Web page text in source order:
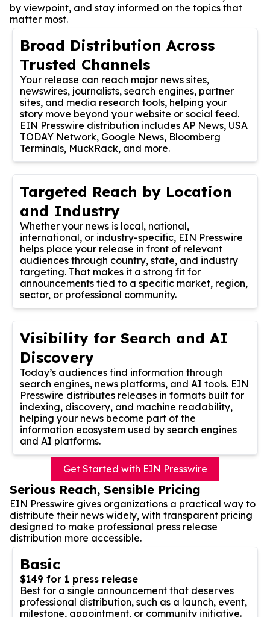
by viewpoint, and stay informed on the topics that
matter most.
Broad Distribution Across
Trusted Channels
Your release can reach major news sites,
newswires, journalists, search engines, partner
sites, and media research tools, helping your
story move beyond your website or social feed.
EIN Presswire distribution includes AP News, USA
TODAY Network, Google News, Bloomberg
Terminals, MuckRack, and more.
Targeted Reach by Location
and Industry
Whether your news is local, national,
international, or industry-specific, EIN Presswire
helps place your release in front of relevant
audiences through country, state, and industry
targeting. That makes it a strong fit for
announcements tied to a specific market, region,
sector, or professional community.
Visibility for Search and AI
Discovery
Today’s audiences find information through
search engines, news platforms, and AI tools. EIN
Presswire distributes releases in formats built for
indexing, discovery, and machine readability,
helping your news become part of the
information ecosystem used by search engines
and AI platforms.
Get Started with EIN Presswire
Serious Reach, Sensible Pricing
EIN Presswire gives organizations a practical way to
distribute their news widely, with transparent pricing
designed to make professional press release
distribution more accessible.
Basic
$149 for 1 press release
Best for a single announcement that deserves
professional distribution, such as a launch, event,
milestone, appointment, or community initiative.